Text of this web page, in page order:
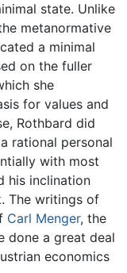
state. Unlike
metanormative
a minimal
on the fuller
she
for values and
Rothbard did
rational personal
with most
his inclination
The writings of
Carl Menger, the
done a great deal
economics